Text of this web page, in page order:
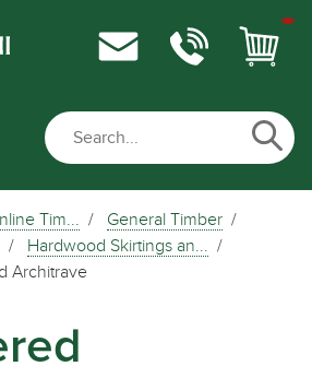
Tim...
General Timber
Hardwood Skirtings an...
Architrave